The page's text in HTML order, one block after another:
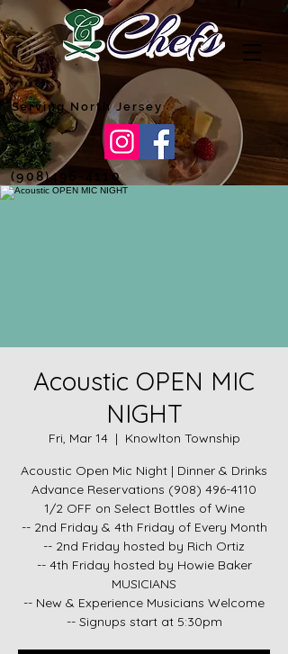
Serving North Jersey
(908)496-4110
Acoustic OPEN MIC
NIGHT
Fri, Mar 14
  |
Knowlton Township
Acoustic Open Mic Night | Dinner & Drinks
Advance Reservations (908) 496-4110
1/2 OFF on Select Bottles of Wine
-- 2nd Friday & 4th Friday of Every Month
-- 2nd Friday hosted by Rich Ortiz
-- 4th Friday hosted by Howie Baker
MUSICIANS
-- New & Experience Musicians Welcome
-- Signups start at 5:30pm